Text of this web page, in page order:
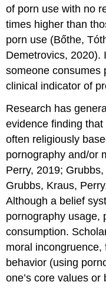
of porn use with no
times higher than
porn use (Bőthe,
Demetrovics, 2020).
someone consumes
clinical indicator of
Research has
evidence finding
often religiously
pornography and/or
Perry, 2019;
Grubbs, Kraus,
Although a belief
pornography usage,
consumption.
moral
behavior (using
one’s core values